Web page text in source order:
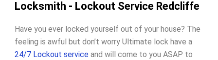
Locksmith - Lockout Service Redcliffe
Have you ever locked yourself out of your house? The
feeling is awful but don’t worry Ultimate lock have a
24/7 Lockout service and will come to you ASAP to